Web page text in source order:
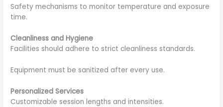
Safety mechanisms to monitor temperature and exposure
time.
Cleanliness and Hygiene
Facilities should adhere to strict cleanliness standards.
Equipment must be sanitized after every use.
Personalized Services
Customizable session lengths and intensities.